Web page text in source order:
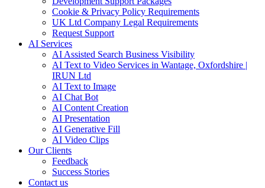
Cookie & Privacy Policy Requirements
UK Ltd Company Legal Requirements
Request Support
AI Services
AI Assisted Search Business Visibility
AI Text to Video Services in Wantage, Oxfordshire |
IRUN Ltd
AI Text to Image
AI Chat Bot
AI Content Creation
AI Presentation
AI Generative Fill
AI Video Clips
Our Clients
Feedback
Success Stories
Contact us